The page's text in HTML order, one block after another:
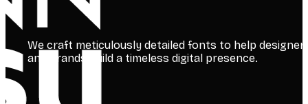
We craft meticulously detailed fonts to help
and brands build a timeless digital presence.